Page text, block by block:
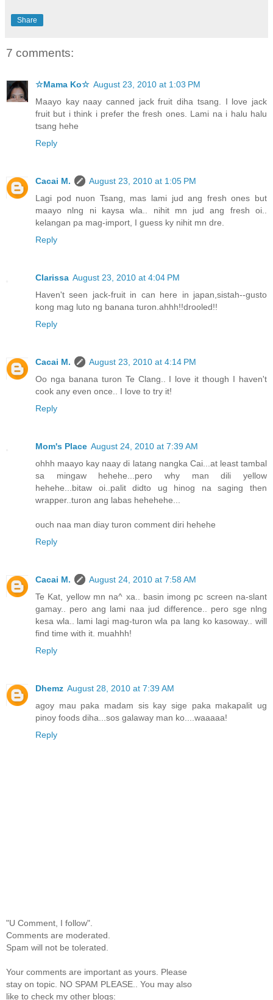
Share
7 comments:
☆Mama Ko☆ August 23, 2010 at 1:03 PM
Maayo kay naay canned jack fruit diha tsang. I love jack
fruit but i think i prefer the fresh ones. Lami na i halu halu
tsang hehe
Reply
Cacai M.
August 23, 2010 at 1:05 PM
Lagi pod nuon Tsang, mas lami jud ang fresh ones but
maayo nlng ni kaysa wla.. nihit mn jud ang fresh oi..
kelangan pa mag-import, I guess ky nihit mn dre.
Reply
Clarissa August 23, 2010 at 4:04 PM
Haven't seen jack-fruit in can here in japan,sistah--gusto
kong mag luto ng banana turon.ahhh!!drooled!!
Reply
Cacai M.
August 23, 2010 at 4:14 PM
Oo nga banana turon Te Clang.. I love it though I haven't
cook any even once.. I love to try it!
Reply
Mom's Place August 24, 2010 at 7:39 AM
ohhh maayo kay naay di latang nangka Cai...at least tambal
sa mingaw hehehe...pero why man dili yellow
hehehe...bitaw oi..palit didto ug hinog na saging then
wrapper..turon ang labas hehehehe...
ouch naa man diay turon comment diri hehehe
Reply
Cacai M.
August 24, 2010 at 7:58 AM
Te Kat, yellow mn na^ xa.. basin imong pc screen na-slant
gamay.. pero ang lami naa jud difference.. pero sge nlng
kesa wla.. lami lagi mag-turon wla pa lang ko kasoway.. will
find time with it. muahhh!
Reply
Dhemz August 28, 2010 at 7:39 AM
agoy mau paka madam sis kay sige paka makapalit ug
pinoy foods diha...sos galaway man ko....waaaaa!
Reply
"U Comment, I follow".
Comments are moderated.
Spam will not be tolerated.
Your comments are important as yours. Please
stay on topic. NO SPAM PLEASE.. You may also
like to check my other blogs: